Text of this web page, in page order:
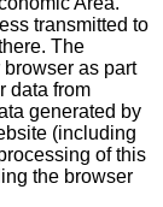
transmitted to
The
as part
data from
generated by
(including
of this
the browser